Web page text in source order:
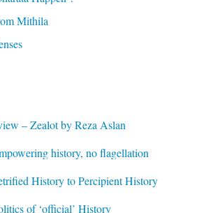
Mithila
– Zealot by Reza Aslan
history, no flagellation
History to Percipient History
of ‘official’ History